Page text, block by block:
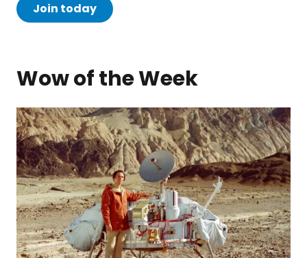
Join today
Wow of the Week